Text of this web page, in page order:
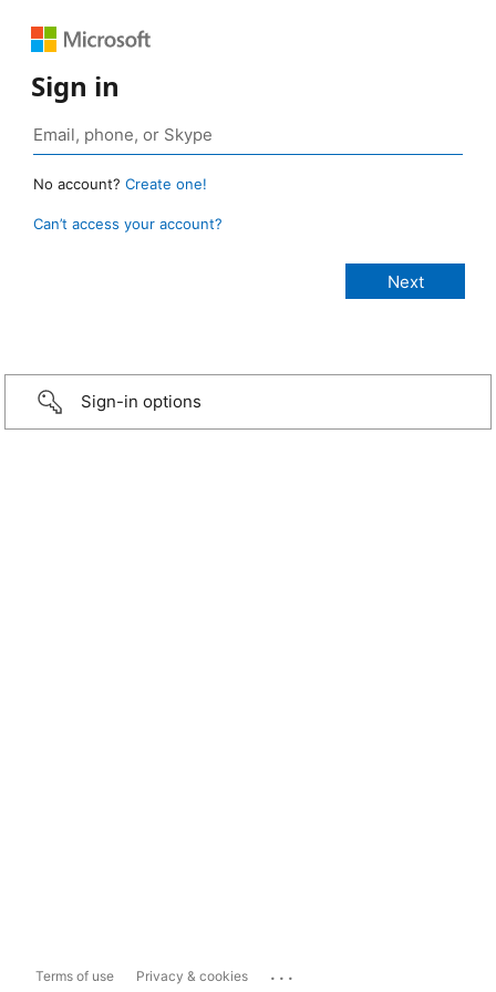
Sign in
No account? Create one!
Can’t access your account?
Sign-in options
Terms of use Privacy & cookies ...